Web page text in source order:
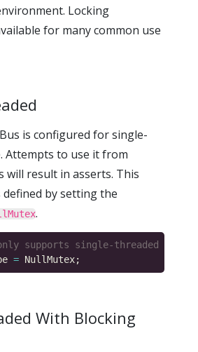
Locking
for many common use
is configured for single-
Attempts to use it from
will result in asserts. This
by setting the
.
=
With Blocking